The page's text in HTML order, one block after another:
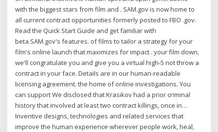
with the biggest stars from film and . SAM.gov is now home to
all current contract opportunities formerly posted to FBO .gov.
Read the Quick Start Guide and get familiar with
beta.SAM.gov's features. of films to tailor a strategy for your
film's online launch that maximizes for impact . your film down,
we'll congratulate you and give you a virtual high-5 not throw a
contract in your face. Details are in our human-readable
licensing agreement. the home of online investigations. You
can support We disclosed that Krasikov had a prior criminal
history that involved at least two contract killings, once in…
Inventive designs, technologies and related services that
improve the human experience wherever people work, heal,